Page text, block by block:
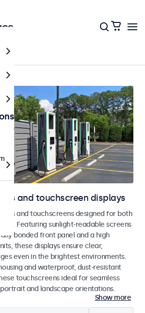
and touchscreen displays
and touchscreens designed for both
use. Featuring sunlight-readable screens
bonded front panel and a high
these displays ensure clear,
even in the brightest environments.
and waterproof, dust-resistant
touchscreens ideal for seamless
and landscape orientations.
Show more